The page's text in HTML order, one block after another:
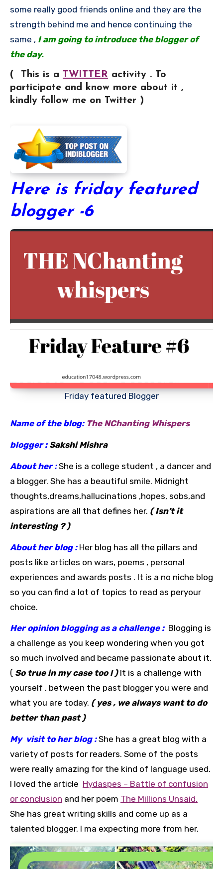
some really good friends online and they are the
strength behind me and hence continuing the
same , I am going to introduce the blogger of
the day.
( This is a TWITTER activity . To
participate and know more about it ,
kindly follow me on Twitter )
Here is friday featured
blogger -6
Friday featured Blogger
Name of the blog: The NChanting Whispers
blogger : Sakshi Mishra
About her :She is a college student , a dancer and
a blogger. She has a beautiful smile. Midnight
thoughts,dreams,hallucinations ,hopes, sobs,and
aspirations are all that defines her. ( Isn’t it
interesting ? )
About her blog : Her blog has all the pillars and
posts like articles on wars, poems , personal
experiences and awards posts . It is a no niche blog
so you can find a lot of topics to read as peryour
choice.
Her opinion blogging as a challenge : Blogging is
a challenge as you keep wondering when you got
so much involved and became passionate about it.
( So true in my case too ! ) It is a challenge with
yourself , between the past blogger you were and
what you are today. ( yes , we always want to do
better than past )
My visit to her blog :She has a great blog with a
variety of posts for readers. Some of the posts
were really amazing for the kind of language used.
I loved the article Hydaspes – Battle of confusion
or conclusion and her poem The Millions Unsaid.
She has great writing skills and come up as a
talented blogger. I ma expecting more from her.